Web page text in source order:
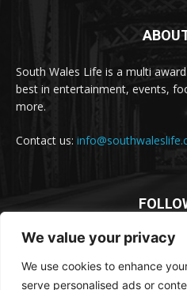
We value your privacy
We use cookies to enhance
serve personalised ads or
South Wales Life is a multi
best in entertainment, events,
more.
Contact us: